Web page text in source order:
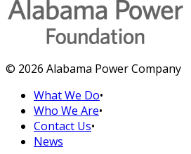
© 2026 Alabama Power Company
What We Do•
Who We Are•
Contact Us•
News